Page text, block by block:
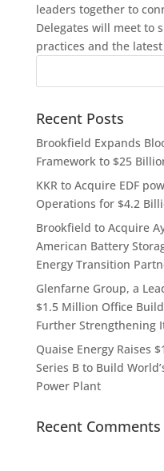
leaders together to
Delegates will meet to
practices and the
Recent Posts
Brookfield Expands
Framework to $25
KKR to Acquire EDF
Operations for $4.2
Brookfield to Acquire
American Battery
Energy Transition
Glenfarne Group, a
$1.5 Million Office
Further Strengthening
Quaise Energy Raises
Series B to Build
Power Plant
Recent Comments